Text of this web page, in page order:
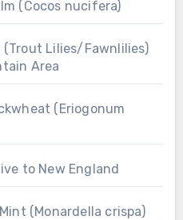
(Cocos nucifera)
Lilies/Fawnlilies)
Area
(Eriogonum
to New England
(Monardella crispa)